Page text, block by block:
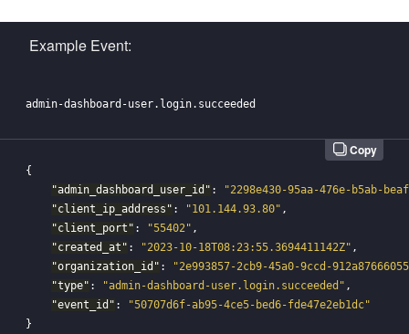
Example Event:
Copy
{
"admin_dashboard_user_id" :
"2298e430-95aa-476e-b5ab-
"client_ip_address" : "101.144.93.80" ,
"client_port" : "55402" ,
"created_at" : "2023-10-18T08:23:55.3694411142Z" ,
"organization_id" :
"2e993857-2cb9-45a0-9ccd-
"type" : "admin-dashboard-user.login.succeeded" ,
"event_id" :
"50707d6f-ab95-4ce5-bed6-fde47e2eb1dc"
}